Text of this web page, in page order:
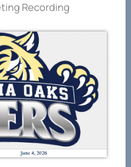
Recording